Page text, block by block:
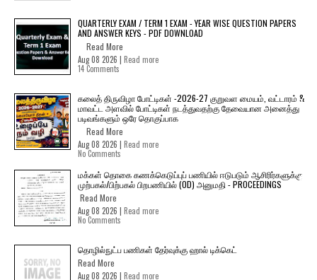
QUARTERLY EXAM / TERM 1 EXAM - YEAR WISE QUESTION PAPERS
AND ANSWER KEYS - PDF DOWNLOAD
Read More
Aug 08 2026 | Read more
14 Comments
கலைத் திருவிழா போட்டிகள் -2026-27 குறுவள மையம், வட்டாரம் &
மாவட்ட அளவில் போட்டிகள் நடத்துவதற்கு தேவையான அனைத்து
படிவங்களும் ஒரே தொகுப்பாக
Read More
Aug 08 2026 | Read more
No Comments
மக்கள் தொகை கணக்கெடுப்புப் பணியில் ஈடுபடும் ஆசிரிர்களுக்கு
முற்பகல்/பிற்பகல் பிறபணியில் (OD) அனுமதி - PROCEEDINGS
Read More
Aug 08 2026 | Read more
No Comments
தொழில்நுட்ப பணிகள் தேர்வுக்கு ஹால் ​டிக்கெட்
Read More
Aug 08 2026 | Read more